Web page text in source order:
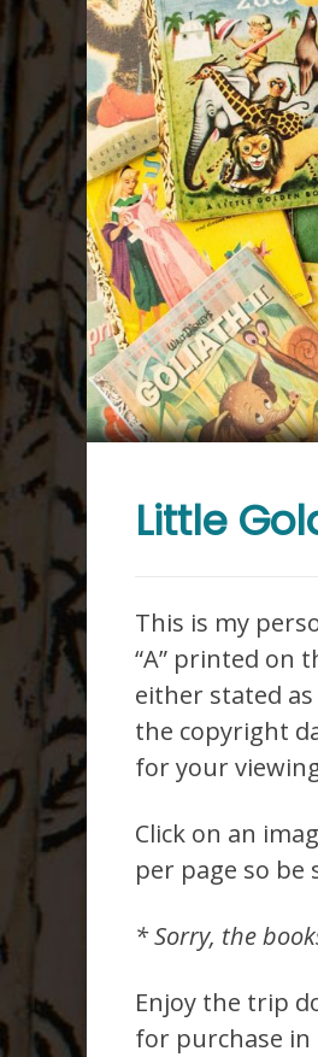
Little
This is my
“A” printed on
either stated as
the copyright
for your
Click on an
per page so
* Sorry, the
Enjoy the trip
for purchase in